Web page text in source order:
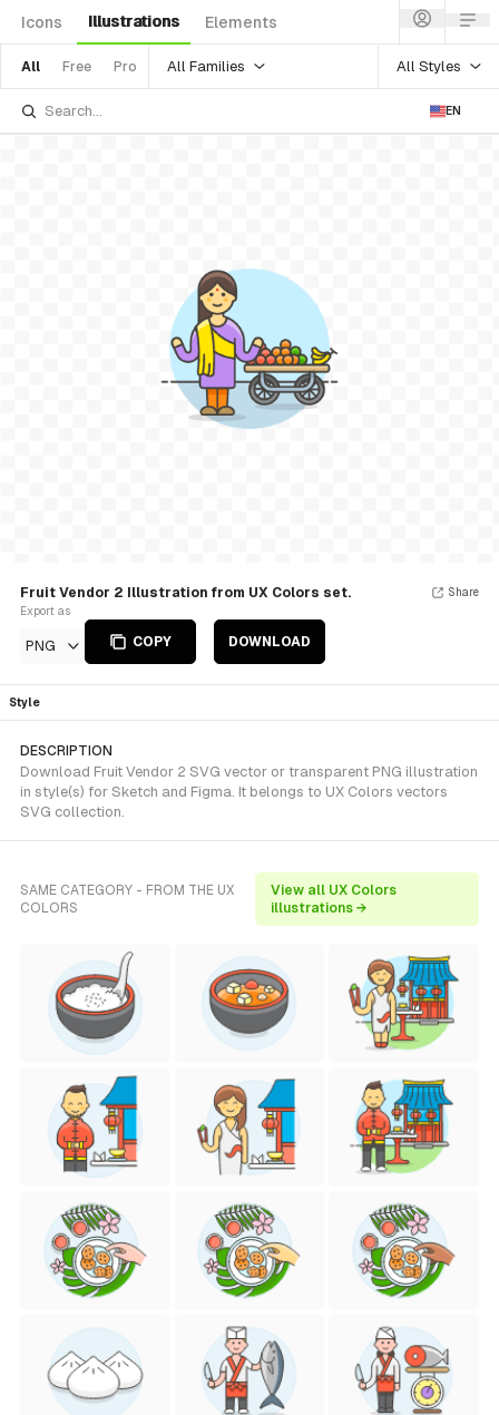
Icons Illustrations Elements
All Free Pro All Families All Styles
EN
Fruit Vendor 2 Illustration from UX Colors set.
Export as
PNG COPY DOWNLOAD
Share
Style
DESCRIPTION
Download Fruit Vendor 2 SVG vector or transparent PNG illustration
in style(s) for Sketch and Figma. It belongs to UX Colors vectors
SVG collection.
SAME CATEGORY - FROM THE UX
COLORS
View all UX Colors
illustrations →